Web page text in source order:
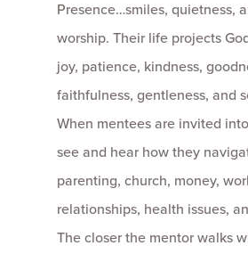
Presence…smiles, quietness,
worship. Their life projects
joy, patience, kindness,
faithfulness, gentleness, and
When mentees are invited
see and hear how they
parenting, church, money,
relationships, health issues,
The closer the mentor walks